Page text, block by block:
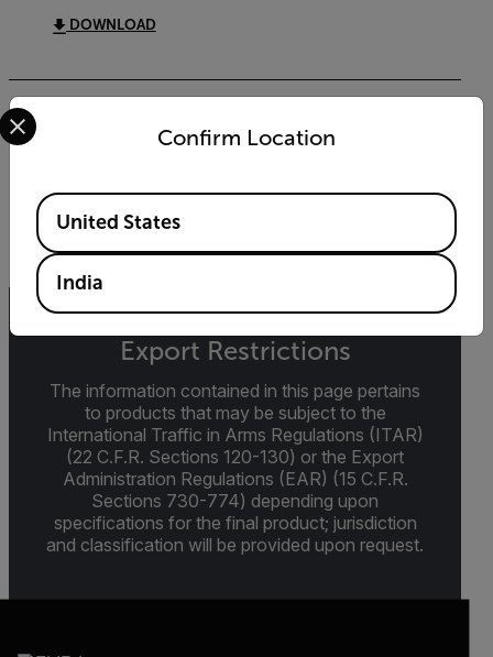
DOWNLOAD
Export Restrictions
The information contained in this page pertains
to products that may be subject to the
International Traffic in Arms Regulations (ITAR)
(22 C.F.R. Sections 120-130) or the Export
Administration Regulations (EAR) (15 C.F.R.
Sections 730-774) depending upon
specifications for the final product; jurisdiction
and classification will be provided upon request.
Confirm Location
Select your preferred country and language from the
Available Locations
United States
India